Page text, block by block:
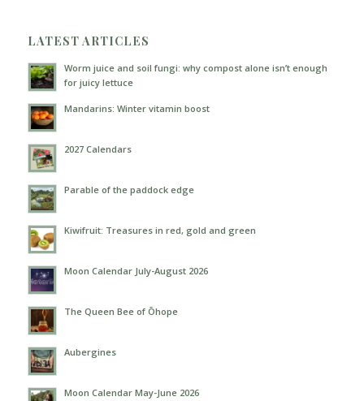
LATEST ARTICLES
Worm juice and soil fungi: why compost alone isn’t enough
for juicy lettuce
Mandarins: Winter vitamin boost
2027 Calendars
Parable of the paddock edge
Kiwifruit: Treasures in red, gold and green
Moon Calendar July-August 2026
The Queen Bee of Ōhope
Aubergines
Moon Calendar May-June 2026